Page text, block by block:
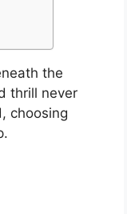
the
thrill never
choosing